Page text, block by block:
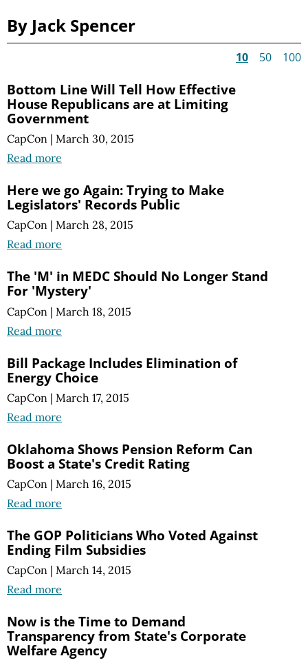
By Jack Spencer
10 50 100
Bottom Line Will Tell How Effective
House Republicans are at Limiting
Government
CapCon | March 30, 2015
Read more
Here we go Again: Trying to Make
Legislators' Records Public
CapCon | March 28, 2015
Read more
The 'M' in MEDC Should No Longer Stand
For 'Mystery'
CapCon | March 18, 2015
Read more
Bill Package Includes Elimination of
Energy Choice
CapCon | March 17, 2015
Read more
Oklahoma Shows Pension Reform Can
Boost a State's Credit Rating
CapCon | March 16, 2015
Read more
The GOP Politicians Who Voted Against
Ending Film Subsidies
CapCon | March 14, 2015
Read more
Now is the Time to Demand
Transparency from State's Corporate
Welfare Agency